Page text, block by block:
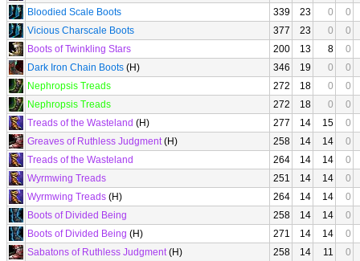
Bloodied Scale Boots
339 23 0
0
Vicious Charscale Boots
377 23 0
0
Boots of Twinkling Stars
200 13 8
0
Dark Iron Chain Boots (H) 346 19 0
0
Nephropsis Treads
272 18 0
0
Nephropsis Treads
272 18 0
0
Treads of the Wasteland (H) 277 14 15
0
Greaves of Ruthless Judgment(H) 258 14 14
0
Treads of the Wasteland
264 14 14
0
Wyrmwing Treads
251 14 14
0
Wyrmwing Treads (H) 264 14 14
0
Boots of Divided Being
258 14 14
0
Boots of Divided Being (H) 271 14 14
0
Sabatons of Ruthless Judgment(H) 258 14 11
0